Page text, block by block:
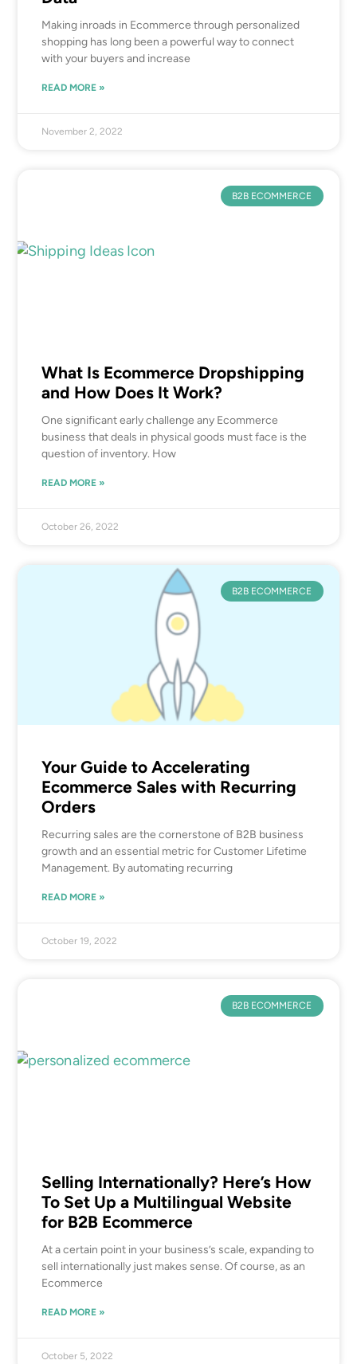
Making inroads in Ecommerce through personalized
shopping has long been a powerful way to connect
with your buyers and increase
READ MORE »
November 2, 2022
B2B ECOMMERCE
What Is Ecommerce Dropshipping
and How Does It Work?
One significant early challenge any Ecommerce
business that deals in physical goods must face is the
question of inventory. How
READ MORE »
October 26, 2022
B2B ECOMMERCE
Your Guide to Accelerating
Ecommerce Sales with Recurring
Orders
Recurring sales are the cornerstone of B2B business
growth and an essential metric for Customer Lifetime
Management. By automating recurring
READ MORE »
October 19, 2022
B2B ECOMMERCE
Selling Internationally? Here’s How
To Set Up a Multilingual Website
for B2B Ecommerce
At a certain point in your business’s scale, expanding to
sell internationally just makes sense. Of course, as an
Ecommerce
READ MORE »
October 5, 2022